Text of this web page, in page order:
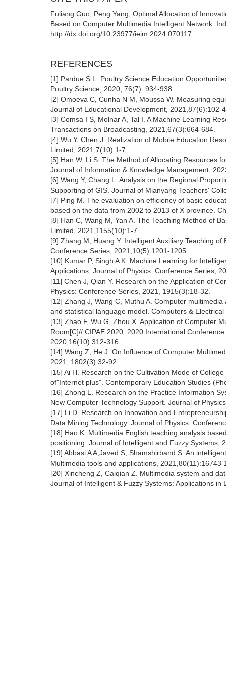
Fuliang Guo, Peng Yang, Optimal Allocation of
Based on Computer Multimedia Intelligent Network.
http://dx.doi.org/10.23977/ieim.2024.070117.
REFERENCES
[1] Pardue S L. Poultry Science Education
Poultry Science, 2020, 76(7): 934-938.
[2] Omoeva C, Cunha N M, Moussa W. Measuring
Journal of Educational Development, 2021,87(6):102-
[3] Comsa I S, Molnar A, Tal I. A Machine Learning
Transactions on Broadcasting, 2021,67(3):664-684.
[4] Wu Y, Chen J. Realization of Mobile Education
Limited, 2021,7(10):1-7.
[5] Han W, Li S. The Method of Allocating Resources
Journal of Information & Knowledge Management,
[6] Wang Y, Chang L. Analysis on the Regional
Supporting of GIS. Journal of Mianyang Teachers'
[7] Ping M. The evaluation on efficiency of basic
based on the data from 2002 to 2013 of X province.
[8] Han C, Wang M, Yan A. The Teaching Method of
Limited, 2021,1155(10):1-7.
[9] Zhang M, Huang Y. Intelligent Auxiliary Teaching
Conference Series, 2021,10(5):1201-1205.
[10] Kumar P, Singh A K. Machine Learning for
Applications. Journal of Physics: Conference Series,
[11] Chen J, Qian Y. Research on the Application of
Physics: Conference Series, 2021, 1915(3):18-32.
[12] Zhang J, Wang C, Muthu A. Computer
and statistical language model. Computers &
[13] Zhao F, Wu G, Zhou X. Application of Computer
Room[C]// CIPAE 2020: 2020 International
2020,16(10):312-316.
[14] Wang Z, He J. On Influence of Computer
2021, 1802(3):32-92.
[15] Ai H. Research on the Cultivation Mode of
of"Internet plus". Contemporary Education Studies
[16] Zhong L. Research on the Practice Information
New Computer Technology Support. Journal of
[17] Li D. Research on Innovation and
Data Mining Technology. Journal of Physics:
[18] Hao K. Multimedia English teaching analysis
positioning. Journal of Intelligent and Fuzzy Systems,
[19] Abbasi A A,Javed S, Shamshirband S. An
Multimedia tools and applications, 2021,80(11):16743-
[20] Xincheng Z, Caiqian Z. Multimedia system and
Journal of Intelligent & Fuzzy Systems: Applications